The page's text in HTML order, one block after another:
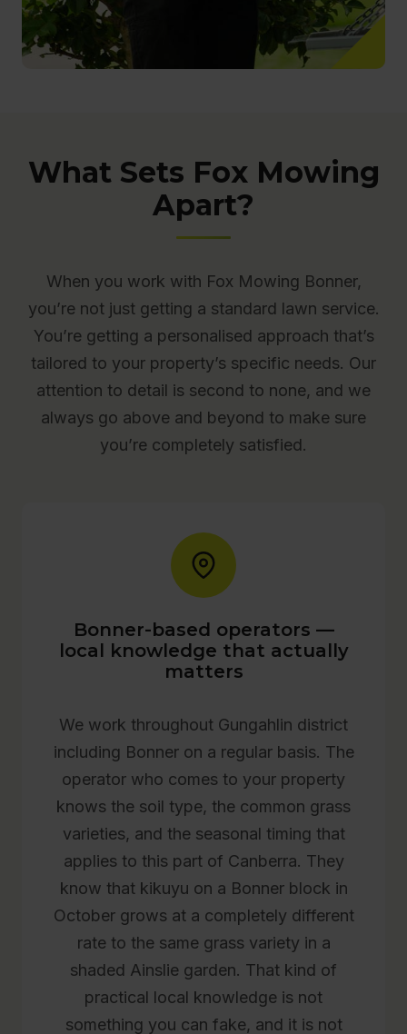
What Sets Fox Mowing
Apart?
When you work with Fox Mowing Bonner,
you’re not just getting a standard lawn service.
You’re getting a personalised approach that’s
tailored to your property’s specific needs. Our
attention to detail is second to none, and we
always go above and beyond to make sure
you’re completely satisfied.
Bonner-based operators —
local knowledge that actually
matters
We work throughout Gungahlin district
including Bonner on a regular basis. The
operator who comes to your property
knows the soil type, the common grass
varieties, and the seasonal timing that
applies to this part of Canberra. They
know that kikuyu on a Bonner block in
October grows at a completely different
rate to the same grass variety in a
shaded Ainslie garden. That kind of
practical local knowledge is not
something you can fake, and it is not